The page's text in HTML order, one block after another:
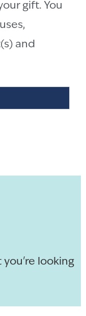
gift. You
and
you're looking